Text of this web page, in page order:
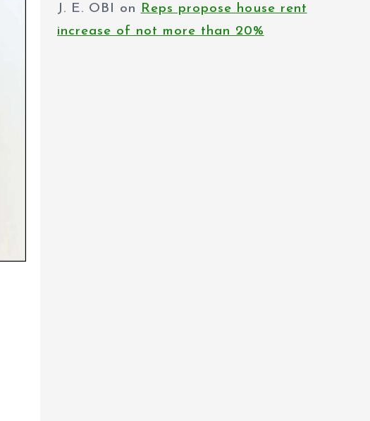
J. E. OBI on Reps propose house rent
increase of not more than 20%